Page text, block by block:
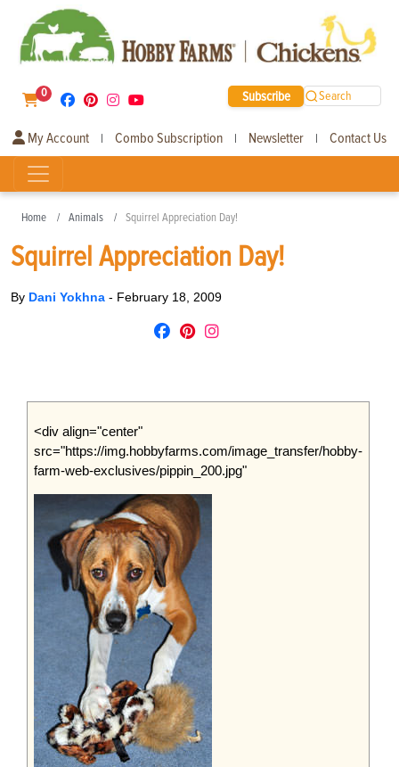
0 Subscribe Search
My Account | Combo Subscription | Newsletter | Contact Us
Home Animals Squirrel Appreciation Day!
Squirrel Appreciation Day!
By Dani Yokhna - February 18, 2009
<div align="center"
src="https://img.hobbyfarms.com/image_transfer/hobby-
farm-web-exclusives/pippin_200.jpg"